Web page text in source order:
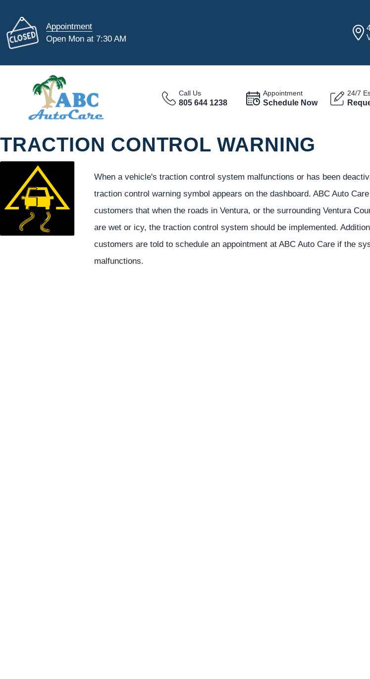
Appointment
Open Mon at 7:30 AM
Call Us
805 644 1238
Appointment
Schedule Now
24/7
TRACTION CONTROL WARNING
When a vehicle's traction control system malfunctions or has been
traction control warning symbol appears on the dashboard. ABC Auto
customers that when the roads in Ventura, or the surrounding Ventura
are wet or icy, the traction control system should be implemented.
customers are told to schedule an appointment at ABC Auto Care if the
malfunctions.